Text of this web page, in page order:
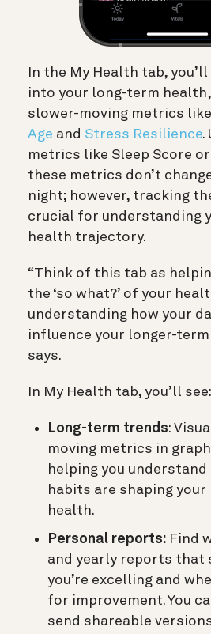
In the My Health tab,
into your long-term
slower-moving metrics like
Age and Stress Resilience.
metrics like Sleep Score
these metrics don’t
night; however, tracking
crucial for understanding
health trajectory.
“Think of this tab as
the ‘so what?’ of your
understanding how your
influence your longer-term
says.
In My Health tab, you’ll see:
Long-term trends:
moving metrics in
helping you
habits are shaping
health.
Personal reports: Find
and yearly reports that
you’re excelling and
for improvement. You
send shareable